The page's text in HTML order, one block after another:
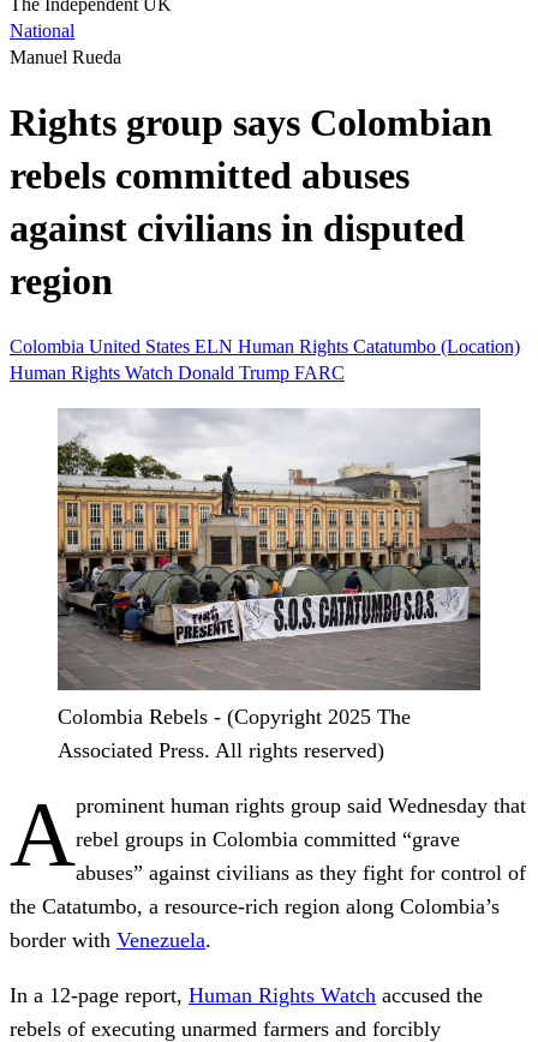
The Independent UK
National
Manuel Rueda
Rights group says Colombian
rebels committed abuses
against civilians in disputed
region
Colombia United States ELN Human Rights Catatumbo (Location)
Human Rights Watch Donald Trump FARC
Colombia Rebels - (Copyright 2025 The
Associated Press. All rights reserved)
Aprominent human rights group said Wednesday that
rebel groups in Colombia committed “grave
abuses” against civilians as they fight for control of
the Catatumbo, a resource-rich region along Colombia’s
border with Venezuela.
In a 12-page report, Human Rights Watch accused the
rebels of executing unarmed farmers and forcibly